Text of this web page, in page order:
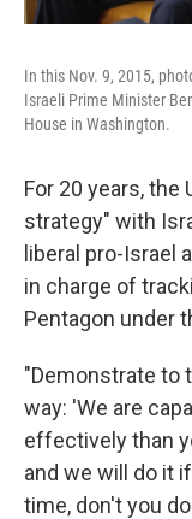
In this Nov. 9, 2015,
Israeli Prime Minister
House in Washington.
For 20 years, the
strategy" with
liberal pro-Israel
in charge of
Pentagon under
"Demonstrate to
way: 'We are
effectively than
and we will do it
time, don't you